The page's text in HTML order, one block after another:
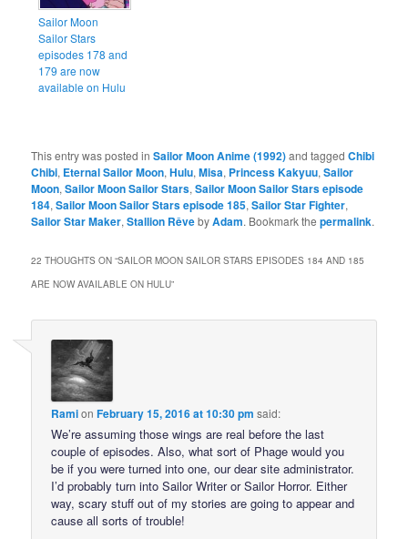
Sailor Moon
Sailor Stars
episodes 178 and
179 are now
available on Hulu
This entry was posted inSailor Moon Anime (1992)and taggedChibi
Chibi, Eternal Sailor Moon,Hulu,Misa, Princess Kakyuu,Sailor
Moon,Sailor Moon Sailor Stars,Sailor Moon Sailor Stars episode
184,Sailor Moon Sailor Stars episode 185,Sailor Star Fighter,
Sailor Star Maker,Stallion RêvebyAdam. Bookmark thepermalink.
22 THOUGHTS ON “SAILOR MOON SAILOR STARS EPISODES 184 AND 185
ARE NOW AVAILABLE ON HULU”
RamionFebruary 15, 2016 at 10:30 pm said:
We’re assuming those wings are real before the last
couple of episodes. Also, what sort of Phage would you
be if you were turned into one, our dear site administrator.
I’d probably turn into Sailor Writer or Sailor Horror. Either
way, scary stuff out of my stories are going to appear and
cause all sorts of trouble!